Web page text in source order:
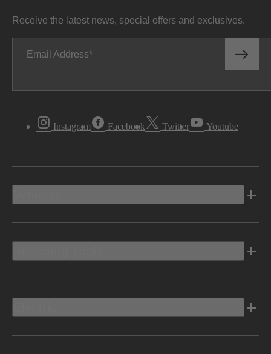
Receive the latest news, special offers and exclusives.
Email Address
Instagram Facebook Twitter Youtube